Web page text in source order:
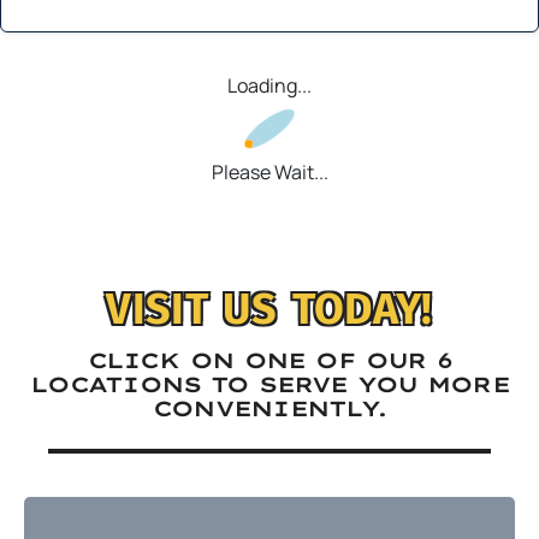
Loading...
Please Wait...
VISIT US TODAY!
CLICK ON ONE OF OUR 6
LOCATIONS TO SERVE YOU MORE
CONVENIENTLY.